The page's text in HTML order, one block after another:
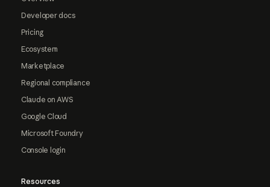
Developer docs
Pricing
Ecosystem
Marketplace
Regional compliance
Claude on AWS
Google Cloud
Microsoft Foundry
Console login
Resources